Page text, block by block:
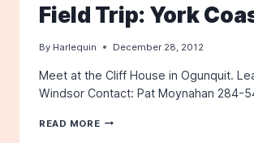
Field Trip: York
By Harlequin December 28, 2012
Meet at the Cliff House in Ogunquit.
Windsor Contact: Pat Moynahan 284-
READ MORE FIELD